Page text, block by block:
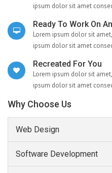
ipsum dolor sit amet
Ready To Work On
Lorem ipsum dolor sit
ipsum dolor sit amet
Recreated For You
Lorem ipsum dolor sit
ipsum dolor sit amet
Why Choose Us
Web Design
Software Development